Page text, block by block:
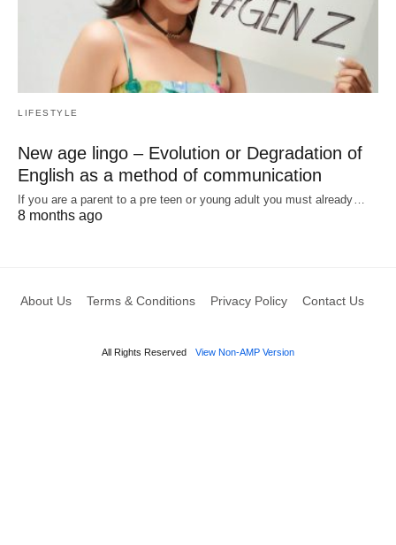
LIFESTYLE
New age lingo – Evolution or Degradation of
English as a method of communication
If you are a parent to a pre teen or young adult you must already…
8 months ago
About Us Terms & Conditions Privacy Policy Contact Us
All Rights Reserved View Non-AMP Version